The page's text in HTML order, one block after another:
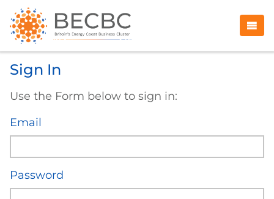
Sign In
Use the Form below to sign in:
Email
Password